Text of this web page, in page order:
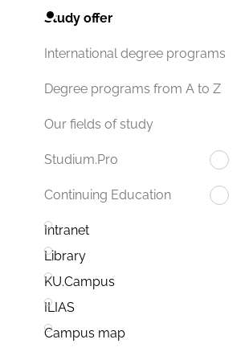
Study offer
International degree programs
Degree programs from A to Z
Our fields of study
Studium.Pro
Continuing Education
Intranet
Library
KU.Campus
ILIAS
Campus map